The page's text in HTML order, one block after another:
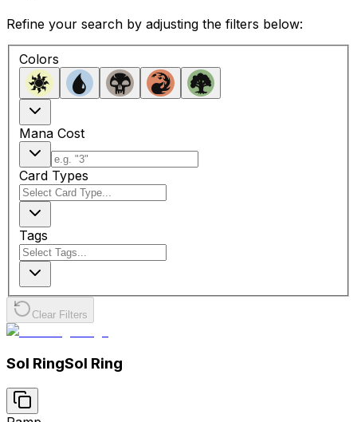
Refine your search by adjusting the filters below:
Colors
Mana Cost
Card Types
Tags
Clear Filters
Sol RingSol Ring